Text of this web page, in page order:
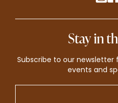
Stay in
Subscribe to our
events and